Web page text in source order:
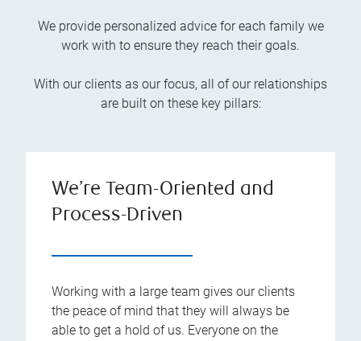
We provide personalized advice for each family we
work with to ensure they reach their goals.
With our clients as our focus, all of our relationships
are built on these key pillars:
We’re Team-Oriented and
Process-Driven
Working with a large team gives our clients
the peace of mind that they will always be
able to get a hold of us. Everyone on the